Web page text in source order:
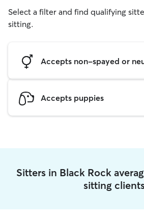
Select a filter and find qualifying
sitting.
Accepts non-spayed or
Accepts puppies
Sitters in Black Rock
sitting